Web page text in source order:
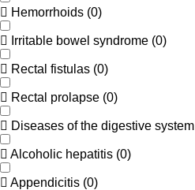
Hemorrhoids (0)
Irritable bowel syndrome (0)
Rectal fistulas (0)
Rectal prolapse (0)
Diseases of the digestive system
Alcoholic hepatitis (0)
Appendicitis (0)